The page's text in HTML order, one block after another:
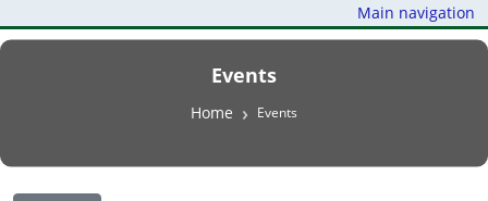
Main navigation
Events
Breadcrumb
Home Events